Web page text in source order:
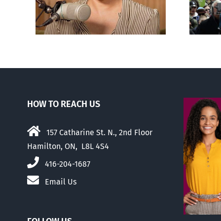
abortion than their
elders
HOW TO REACH US
157 Catharine St. N., 2nd Floor
Hamilton, ON, L8L 4S4
416-204-1687
Email Us